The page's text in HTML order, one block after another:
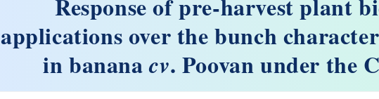
Response of pre-harvest plant
applications over the bunch
in bananacv. Poovan under the